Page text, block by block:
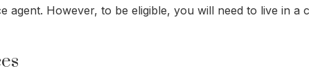
agent. However, to be eligible, you will need to live in a